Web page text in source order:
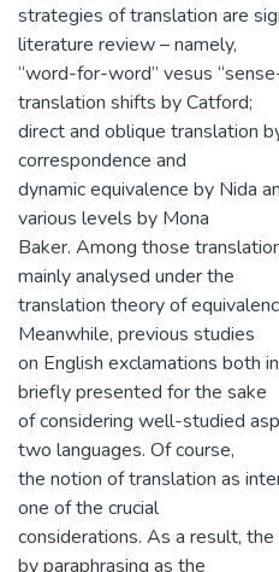
strategies of translation are
literature review – namely,
“word-for-word” vesus
translation shifts by Catford;
direct and oblique translation
correspondence and
dynamic equivalence by Nida
various levels by Mona
Baker. Among those
mainly analysed under the
translation theory of
Meanwhile, previous studies
on English exclamations both
briefly presented for the sake
of considering well-studied
two languages. Of course,
the notion of translation as
one of the crucial
considerations. As a result,
by paraphrasing as the